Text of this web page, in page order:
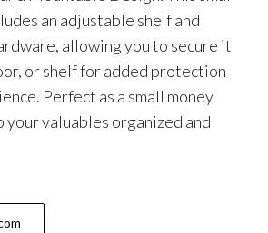
an adjustable shelf and
allowing you to secure it
or shelf for added protection
Perfect as a small money
your valuables organized and